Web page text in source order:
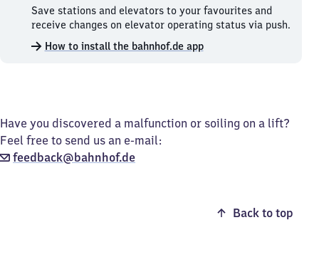
Bookmark
stations
and
elevators.
Save stations and elevators to your favourites and
receive changes on elevator operating status via push.
How to install the bahnhof.de app
Have you discovered a malfunction or soiling on a lift?
Feel free to send us an e-mail:
feedback@bahnhof.de
Back to top